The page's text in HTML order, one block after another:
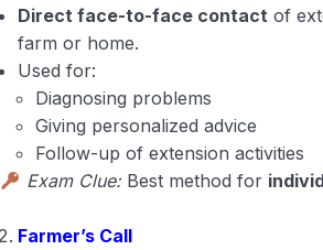
Direct face-to-face contact of
farm or home.
Used for:
Diagnosing problems
Giving personalized advice
Follow-up of extension activities
Exam Clue:Best method for
Farmer’s Call